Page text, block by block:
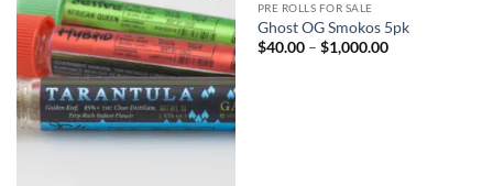
Add to
wishlist
PRE ROLLS FOR SALE
Ghost OG Smokos 5pk
$40.00 – $1,000.00Price